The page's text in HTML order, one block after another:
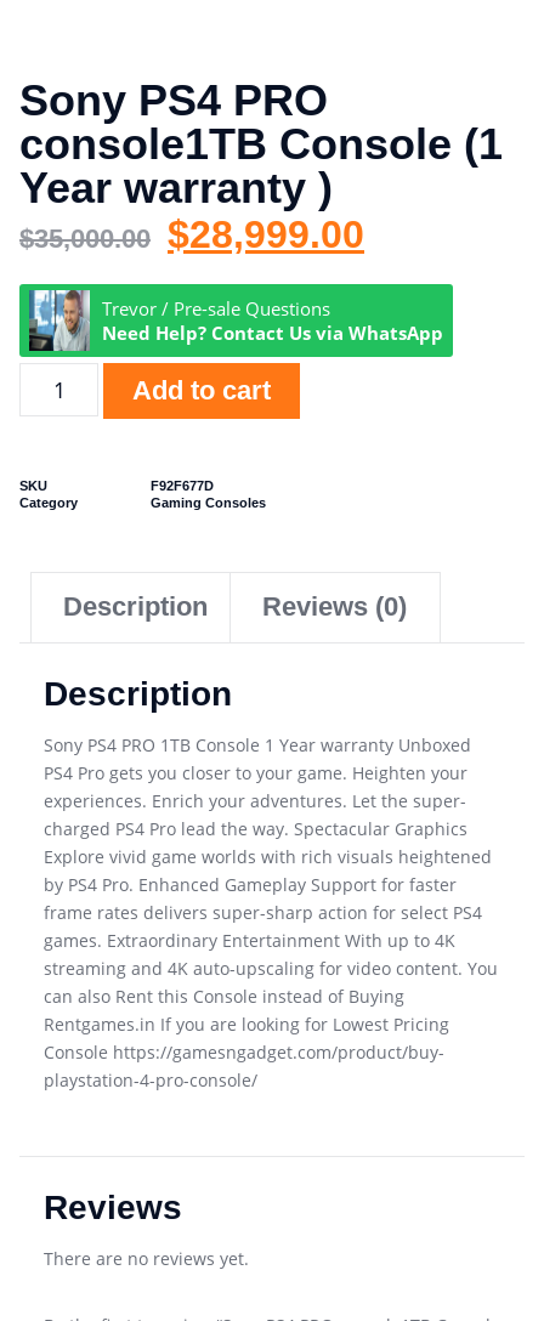
Sony PS4 PRO
console1TB Console (1
Year warranty )
$35,000.00 $28,999.00
Trevor / Pre-sale Questions
Need Help? Contact Us via WhatsApp
Add to cart
SKU
F92F677D
Category
Gaming Consoles
Description Reviews (0)
Description
Sony PS4 PRO 1TB Console 1 Year warranty Unboxed
PS4 Pro gets you closer to your game. Heighten your
experiences. Enrich your adventures. Let the super-
charged PS4 Pro lead the way. Spectacular Graphics
Explore vivid game worlds with rich visuals heightened
by PS4 Pro. Enhanced Gameplay Support for faster
frame rates delivers super-sharp action for select PS4
games. Extraordinary Entertainment With up to 4K
streaming and 4K auto-upscaling for video content. You
can also Rent this Console instead of Buying
Rentgames.in If you are looking for Lowest Pricing
Console https://gamesngadget.com/product/buy-
playstation-4-pro-console/
Reviews
There are no reviews yet.